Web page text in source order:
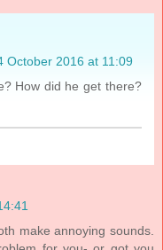
October 2016 at 11:09
How did he get there?
make annoying sounds.